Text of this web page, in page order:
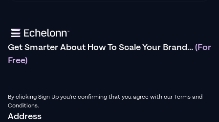
Get Smarter About How To Scale Your Brand...(For
Free)
By clicking Sign Up you're confirming that you agree with our Terms and
Conditions.
Address